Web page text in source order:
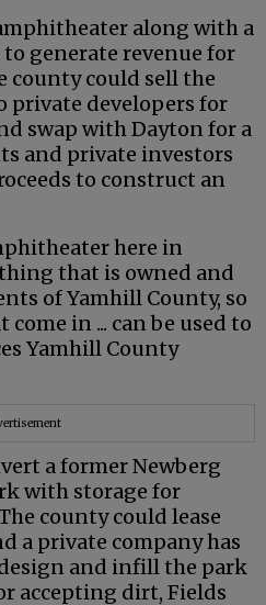
along with a
generate revenue for
county could sell the
private developers for
swap with Dayton for a
and private investors
to construct an
here in
that is owned and
of Yamhill County, so
in ... can be used to
Yamhill County
a former Newberg
with storage for
county could lease
a private company has
and infill the park
accepting dirt, Fields